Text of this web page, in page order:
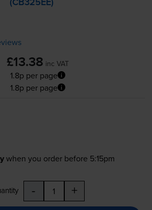
(CB325EE)
£13.38 inc VAT
1.8p per page
1.8p per page
when you order before 5:15pm
- +